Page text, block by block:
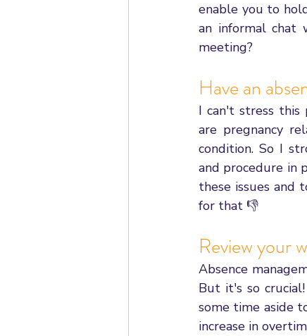
enable you to
an informal
meeting?
Have an
I can't stress this
are pregnancy
condition. So I
and procedure in
these issues and
for that 👎
Review your
Absence
But it's so
some time aside
increase in